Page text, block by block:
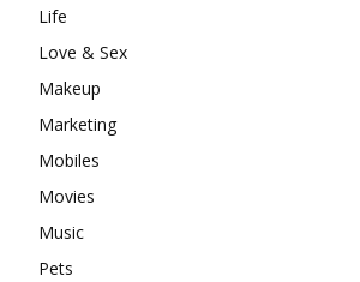
Life
Love & Sex
Makeup
Marketing
Mobiles
Movies
Music
Pets